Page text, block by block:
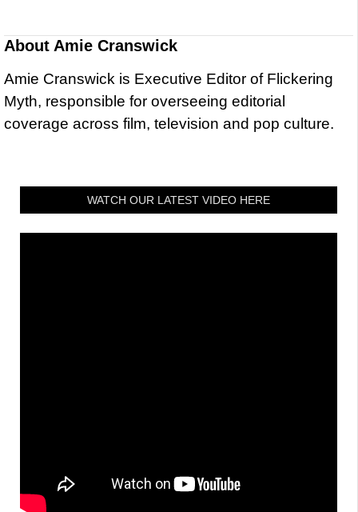
About Amie Cranswick
Amie Cranswick is Executive Editor of Flickering
Myth, responsible for overseeing editorial
coverage across film, television and pop culture.
WATCH OUR LATEST VIDEO HERE